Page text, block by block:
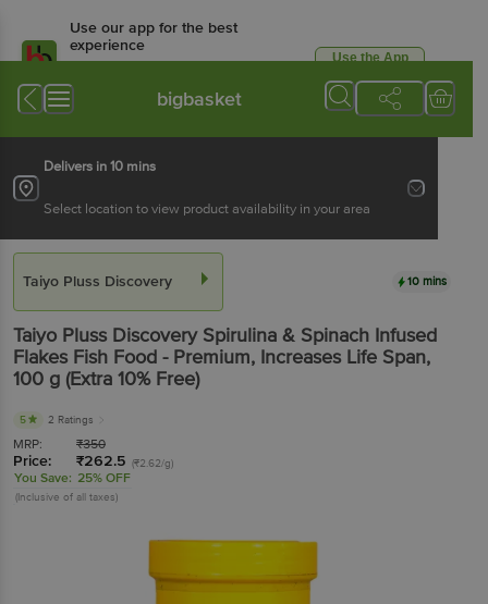
Use our app for the best
experience
Available for Android & iOS
Use the App
bigbasket
Delivers in 10 mins
Select location to view product availability in your area
Taiyo Pluss Discovery 10 mins
Taiyo Pluss Discovery Spirulina & Spinach Infused
Flakes Fish Food - Premium, Increases Life Span,
100 g (Extra 10% Free)
5 2 Ratings
MRP: ₹350
Price: ₹262.5 (₹2.62/g)
You Save: 25% OFF
(Inclusive of all taxes)